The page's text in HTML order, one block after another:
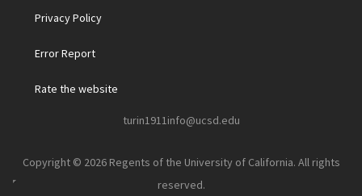
Privacy Policy
Error Report
Rate the website
turin1911info@ucsd.edu
Copyright © 2026 Regents of the University of California. All rights
reserved.